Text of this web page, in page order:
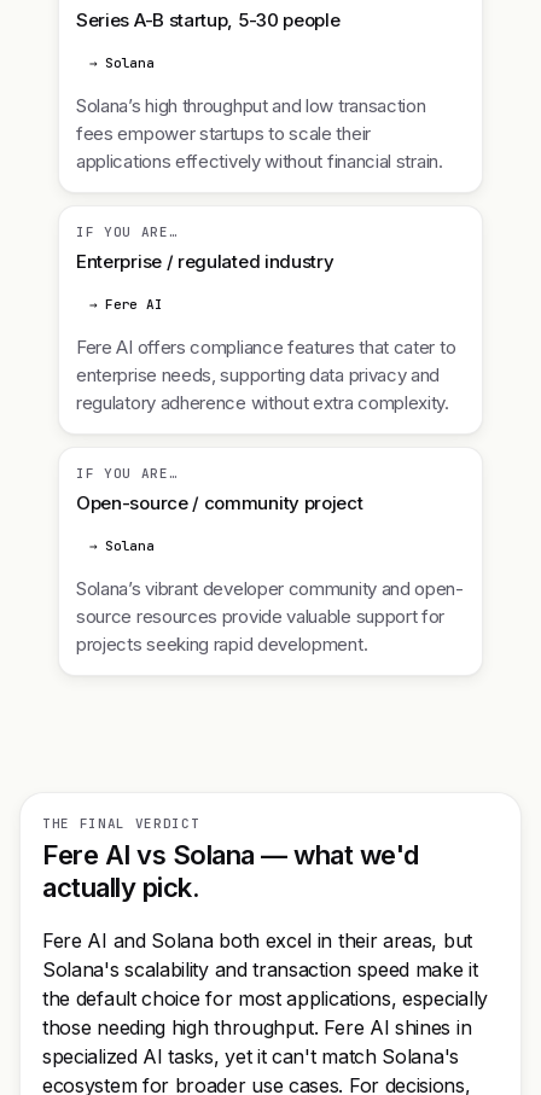
Series A-B startup, 5-30 people
→ Solana
Solana’s high throughput and low transaction
fees empower startups to scale their
applications effectively without financial strain.
IF YOU ARE…
Enterprise / regulated industry
→ Fere AI
Fere AI offers compliance features that cater to
enterprise needs, supporting data privacy and
regulatory adherence without extra complexity.
IF YOU ARE…
Open-source / community project
→ Solana
Solana’s vibrant developer community and open-
source resources provide valuable support for
projects seeking rapid development.
THE FINAL VERDICT
Fere AI vs Solana — what we'd
actually pick.
Fere AI and Solana both excel in their areas, but
Solana's scalability and transaction speed make it
the default choice for most applications, especially
those needing high throughput. Fere AI shines in
specialized AI tasks, yet it can't match Solana's
ecosystem for broader use cases. For decisions,